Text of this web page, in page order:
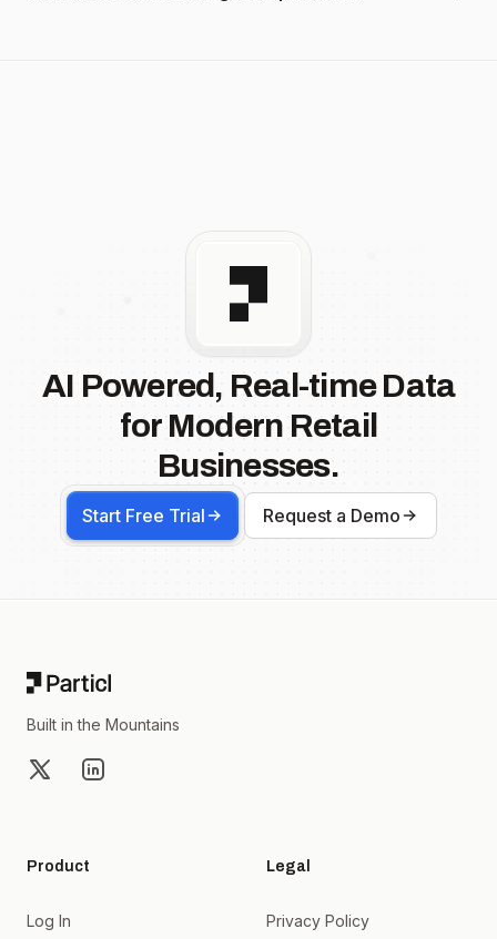
AI Powered, Real-time Data
for Modern Retail
Businesses.
Start Free Trial Request a Demo
Built in the Mountains
X LinkedIn
Product
Log In
Legal
Privacy Policy